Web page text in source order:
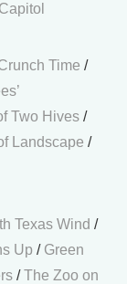
Time /
Two Hives /
Landscape /
Texas Wind /
Up / Green
/The Zoo on